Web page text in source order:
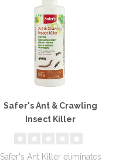
Safer's Ant & Crawling
Insect Killer
Safer's Ant Killer eliminates